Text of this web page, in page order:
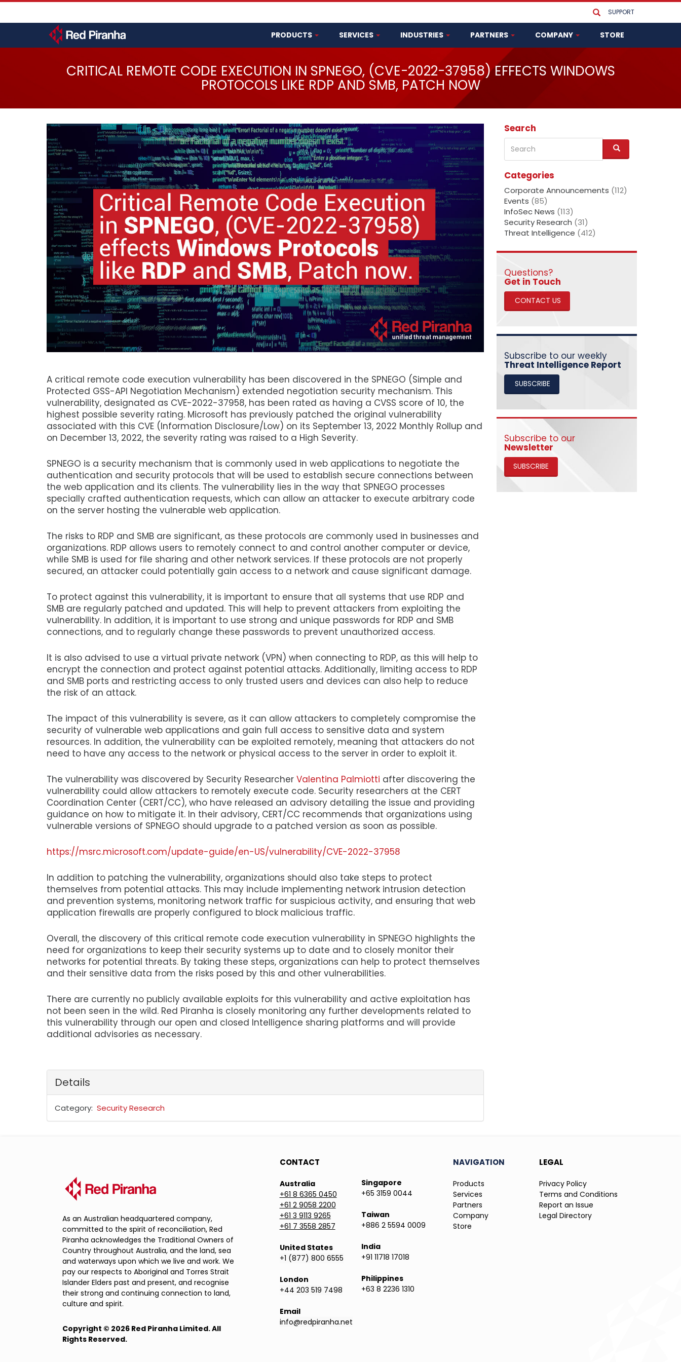
account
menu
SUPPORT
PRODUCTS SERVICES INDUSTRIES PARTNERS COMPANY STORE
CRITICAL REMOTE CODE EXECUTION IN SPNEGO, (CVE-2022-37958) EFFECTS WINDOWS
PROTOCOLS LIKE RDP AND SMB, PATCH NOW
A critical remote code execution vulnerability has been discovered in the SPNEGO (Simple and
Protected GSS-API Negotiation Mechanism) extended negotiation security mechanism. This
vulnerability, designated as CVE-2022-37958, has been rated as having a CVSS score of 10, the
highest possible severity rating. Microsoft has previously patched the original vulnerability
associated with this CVE (Information Disclosure/Low) on its September 13, 2022 Monthly Rollup and
on December 13, 2022, the severity rating was raised to a High Severity.
SPNEGO is a security mechanism that is commonly used in web applications to negotiate the
authentication and security protocols that will be used to establish secure connections between
the web application and its clients. The vulnerability lies in the way that SPNEGO processes
specially crafted authentication requests, which can allow an attacker to execute arbitrary code
on the server hosting the vulnerable web application.
The risks to RDP and SMB are significant, as these protocols are commonly used in businesses and
organizations. RDP allows users to remotely connect to and control another computer or device,
while SMB is used for file sharing and other network services. If these protocols are not properly
secured, an attacker could potentially gain access to a network and cause significant damage.
To protect against this vulnerability, it is important to ensure that all systems that use RDP and
SMB are regularly patched and updated. This will help to prevent attackers from exploiting the
vulnerability. In addition, it is important to use strong and unique passwords for RDP and SMB
connections, and to regularly change these passwords to prevent unauthorized access.
It is also advised to use a virtual private network (VPN) when connecting to RDP, as this will help to
encrypt the connection and protect against potential attacks. Additionally, limiting access to RDP
and SMB ports and restricting access to only trusted users and devices can also help to reduce
the risk of an attack.
The impact of this vulnerability is severe, as it can allow attackers to completely compromise the
security of vulnerable web applications and gain full access to sensitive data and system
resources. In addition, the vulnerability can be exploited remotely, meaning that attackers do not
need to have any access to the network or physical access to the server in order to exploit it.
The vulnerability was discovered by Security Researcher Valentina Palmiotti after discovering the
vulnerability could allow attackers to remotely execute code. Security researchers at the CERT
Coordination Center (CERT/CC), who have released an advisory detailing the issue and providing
guidance on how to mitigate it. In their advisory, CERT/CC recommends that organizations using
vulnerable versions of SPNEGO should upgrade to a patched version as soon as possible.
https://msrc.microsoft.com/update-guide/en-US/vulnerability/CVE-2022-37958
In addition to patching the vulnerability, organizations should also take steps to protect
themselves from potential attacks. This may include implementing network intrusion detection
and prevention systems, monitoring network traffic for suspicious activity, and ensuring that web
application firewalls are properly configured to block malicious traffic.
Overall, the discovery of this critical remote code execution vulnerability in SPNEGO highlights the
need for organizations to keep their security systems up to date and to closely monitor their
networks for potential threats. By taking these steps, organizations can help to protect themselves
and their sensitive data from the risks posed by this and other vulnerabilities.
There are currently no publicly available exploits for this vulnerability and active exploitation has
not been seen in the wild. Red Piranha is closely monitoring any further developments related to
this vulnerability through our open and closed Intelligence sharing platforms and will provide
additional advisories as necessary.
Details
Category Security Research
Search
S
e
c
Categories
Corporate Announcements (112)
Events (85)
InfoSec News (113)
Security Research (31)
Threat Intelligence (412)
Questions?
​​​​​​​Get in Touch
CONTACT US
Subscribe to our weekly
Threat Intelligence Report
SUBSCRIBE
Subscribe to our
Newsletter
SUBSCRIBE
As an Australian headquartered company,
committed to the spirit of reconciliation, Red
Piranha acknowledges the Traditional Owners of
Country throughout Australia, and the land, sea
and waterways upon which we live and work. We
pay our respects to Aboriginal and Torres Strait
Islander Elders past and present, and recognise
their strong and continuing connection to land,
culture and spirit.
Copyright © 2026 Red Piranha Limited. All
Rights Reserved.
CONTACT
Australia
+61 8 6365 0450
+61 2 9058 2200
+61 3 9113 9265
+61 7 3558 2857
United States
+1 (877) 800 6555
London
+44 203 519 7498
Email
info@redpiranha.net
Singapore
+65 3159 0044
Taiwan
+886 2 5594 0009
India
+91 11718 17018
Philippines
+63 8 2236 1310
NAVIGATION LEGAL
Products
Privacy Policy
Services
Terms and Conditions
Partners
Report an Issue
Company
Legal Directory
Store